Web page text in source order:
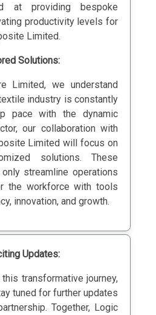
at providing bespoke
productivity levels for
Limited.
Solutions:
Limited, we understand
industry is constantly
pace with the dynamic
our collaboration with
Limited will focus on
solutions. These
streamline operations
the workforce with tools
innovation, and growth.
Updates:
transformative journey,
tuned for further updates
Together, Logic